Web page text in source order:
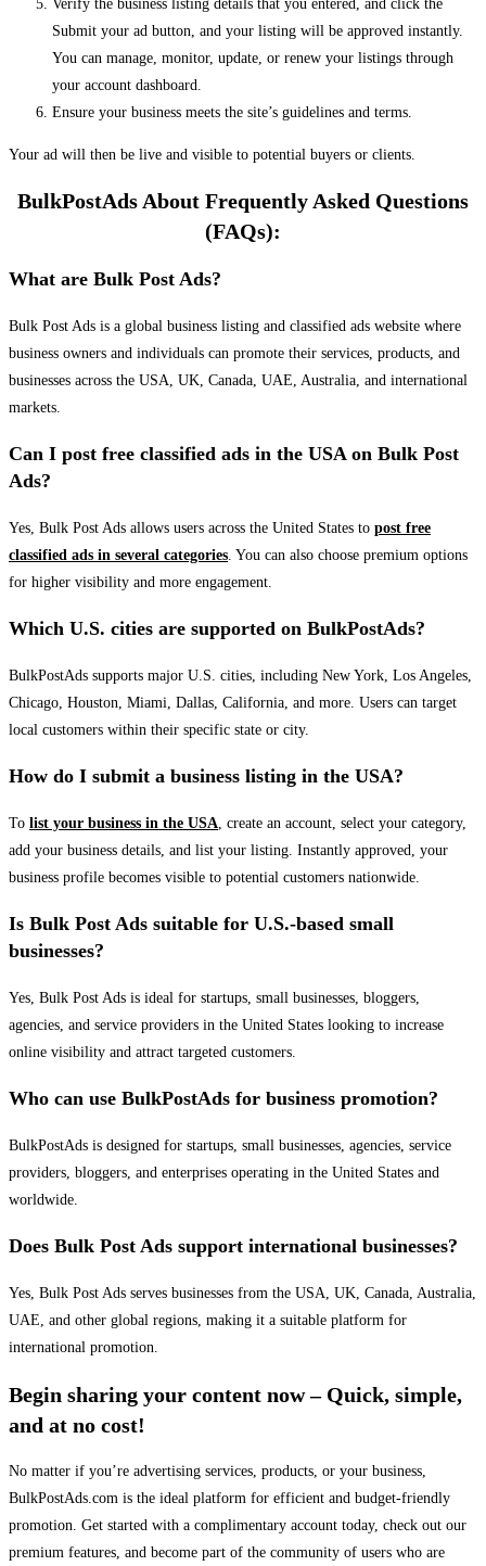
Verify the business listing details that you entered, and click the
Submit your ad button, and your listing will be approved instantly.
You can manage, monitor, update, or renew your listings through
your account dashboard.
Ensure your business meets the site’s guidelines and terms.
Your ad will then be live and visible to potential buyers or clients.
BulkPostAds About Frequently Asked Questions
(FAQs):
What are Bulk Post Ads?
Bulk Post Ads is a global business listing and classified ads website where
business owners and individuals can promote their services, products, and
businesses across the USA, UK, Canada, UAE, Australia, and international
markets.
Can I post free classified ads in the USA on Bulk Post
Ads?
Yes, Bulk Post Ads allows users across the United States to post free
classified ads in several categories. You can also choose premium options
for higher visibility and more engagement.
Which U.S. cities are supported on BulkPostAds?
BulkPostAds supports major U.S. cities, including New York, Los Angeles,
Chicago, Houston, Miami, Dallas, California, and more. Users can target
local customers within their specific state or city.
How do I submit a business listing in the USA?
To list your business in the USA, create an account, select your category,
add your business details, and list your listing. Instantly approved, your
business profile becomes visible to potential customers nationwide.
Is Bulk Post Ads suitable for U.S.-based small
businesses?
Yes, Bulk Post Ads is ideal for startups, small businesses, bloggers,
agencies, and service providers in the United States looking to increase
online visibility and attract targeted customers.
Who can use BulkPostAds for business promotion?
BulkPostAds is designed for startups, small businesses, agencies, service
providers, bloggers, and enterprises operating in the United States and
worldwide.
Does Bulk Post Ads support international businesses?
Yes, Bulk Post Ads serves businesses from the USA, UK, Canada, Australia,
UAE, and other global regions, making it a suitable platform for
international promotion.
Begin sharing your content now – Quick, simple,
and at no cost!
No matter if you’re advertising services, products, or your business,
BulkPostAds.com is the ideal platform for efficient and budget-friendly
promotion. Get started with a complimentary account today, check out our
premium features, and become part of the community of users who are